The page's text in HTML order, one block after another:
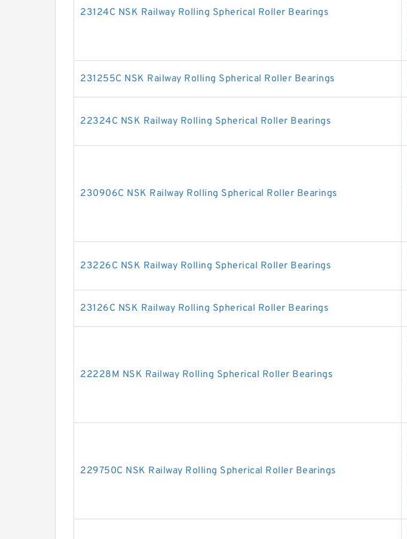
23124C NSK Railway Rolling Spherical Roller Bearings
231255C NSK Railway Rolling Spherical Roller Bearings
22324C NSK Railway Rolling Spherical Roller Bearings
230906C NSK Railway Rolling Spherical Roller Bearings
23226C NSK Railway Rolling Spherical Roller Bearings
23126C NSK Railway Rolling Spherical Roller Bearings
22228M NSK Railway Rolling Spherical Roller Bearings
229750C NSK Railway Rolling Spherical Roller Bearings